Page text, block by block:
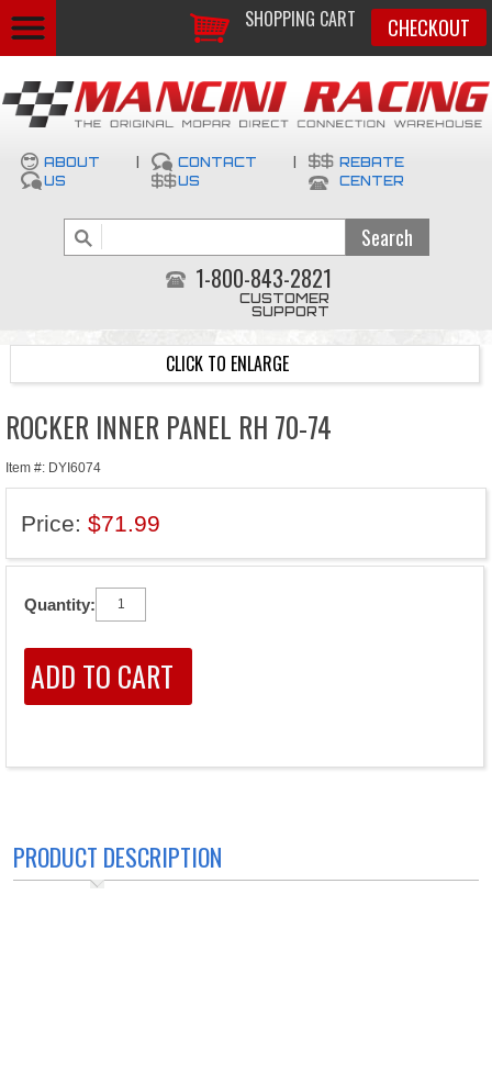
SHOPPING CART CHECKOUT
ABOUT
US
CONTACT
US
REBATE
CENTER
1-800-843-2821
CUSTOMER
SUPPORT
CLICK TO ENLARGE
ROCKER INNER PANEL RH 70-74
Item #: DYI6074
Price: $71.99
Quantity:
PRODUCT DESCRIPTION